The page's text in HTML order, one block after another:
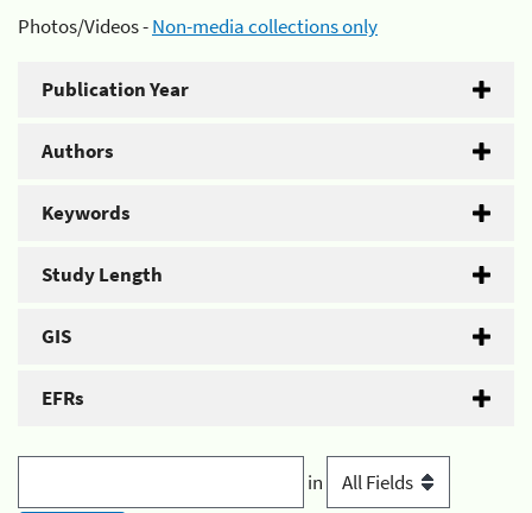
Photos/Videos -Non-media collections only
Publication Year
Authors
Keywords
Study Length
GIS
EFRs
in